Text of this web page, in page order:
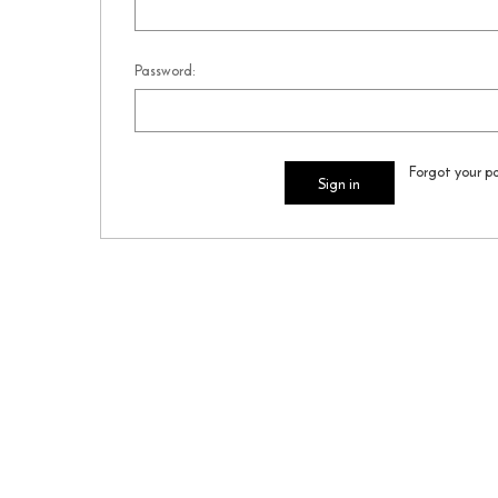
Password:
Forgot your